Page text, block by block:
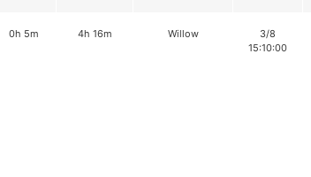
0h 5m 4h 16m Willow
3/8
15:10:00